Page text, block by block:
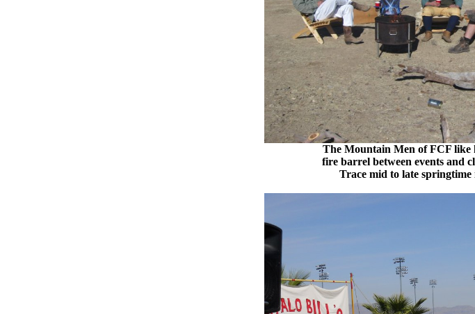
The Mountain Men of FCF like
fire barrel between events and
Trace mid to late